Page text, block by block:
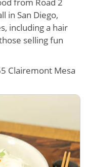
in San Diego,
including a hair
selling fun
Clairemont Mesa